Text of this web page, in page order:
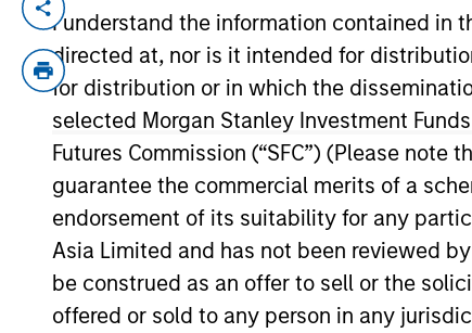
I understand the information contained in
directed at, nor is it intended for
for distribution or in which the
selected Morgan Stanley Investment
Futures Commission (“SFC”) (Please
guarantee the commercial merits of a
endorsement of its suitability for any
Asia Limited and has not been reviewed
be construed as an offer to sell or the
offered or sold to any person in any
Alastair Pang is an investor for the
experience. Prior to his current role,
as a vice president at a private equity
London. Alastair received a B.A. and
Honors and Distinction from Columbia
Team Insights